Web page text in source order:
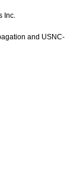
Inc.
and USNC-